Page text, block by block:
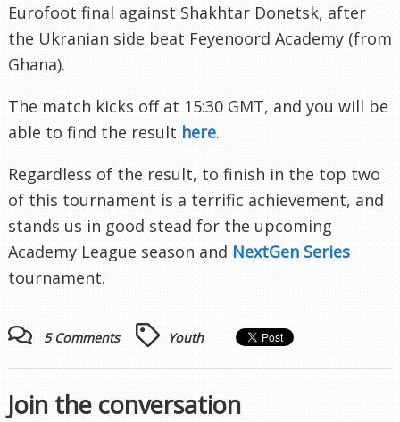
Eurofoot final against Shakhtar Donetsk, after
the Ukranian side beat Feyenoord Academy (from
Ghana).
The match kicks off at 15:30 GMT, and you will be
able to find the result here.
Regardless of the result, to finish in the top two
of this tournament is a terrific achievement, and
stands us in good stead for the upcoming
Academy League season and NextGen Series
tournament.
5 Comments Youth
Join the conversation